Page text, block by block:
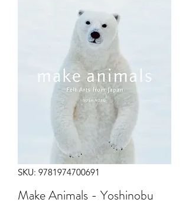
SKU: 9781974700691
Make Animals - Yoshinobu